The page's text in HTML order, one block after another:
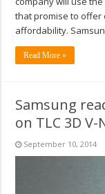
that promise to offer
affordability.
Read More »
Samsung
on TLC 3D
September 10, 2014